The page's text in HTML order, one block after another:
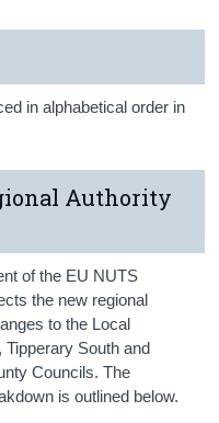
in alphabetical order in
Authority
of the EU NUTS
the new regional
to the Local
South and
Councils. The
is outlined below.